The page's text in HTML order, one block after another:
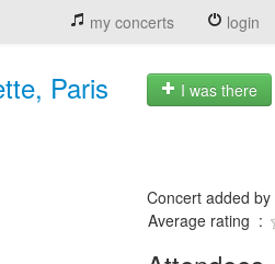
my concerts login
Paris
I was there
Concert added by
Average rating :